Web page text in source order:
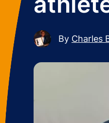
By Charles